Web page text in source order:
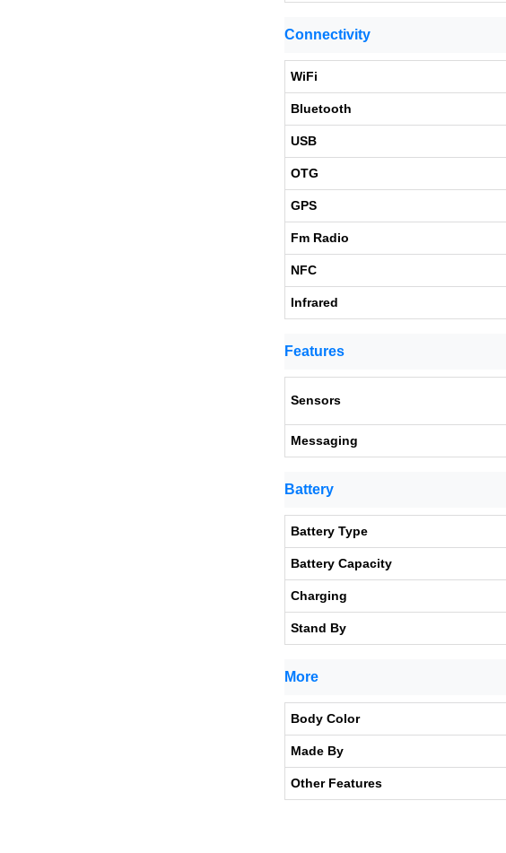
Connectivity
WiFi
Bluetooth
USB
OTG
GPS
Fm Radio
NFC
Infrared
Features
Sensors
Messaging
Battery
Battery Type
Battery Capacity
Charging
Stand By
More
Body Color
Made By
Other Features